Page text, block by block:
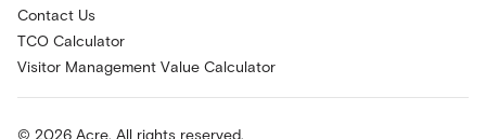
Contact Us
TCO Calculator
Visitor Management Value Calculator
© 2026 Acre. All rights reserved.